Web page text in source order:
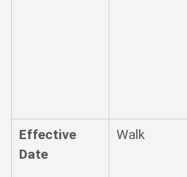
Effective
Date
Walk